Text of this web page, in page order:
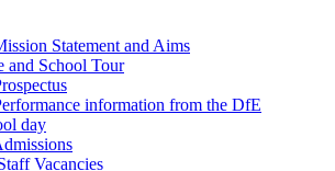
Statement and Aims
and School Tour
information from the DfE
day
Vacancies